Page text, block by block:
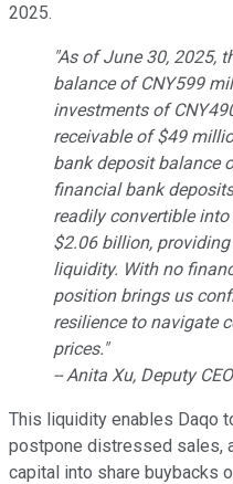
2025.
"As of June 30, 2025,
balance of CNY599
investments of
receivable of $49
bank deposit balance
financial bank
readily convertible
$2.06 billion,
liquidity. With no
position brings us
resilience to navigate
prices."
-- Anita Xu, Deputy CEO
This liquidity enables Daqo
postpone distressed sales,
capital into share buybacks